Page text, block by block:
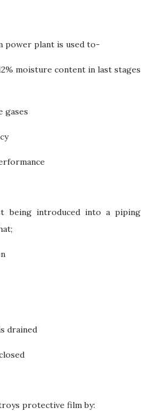
power plant is used to-
moisture content in last stages
gases
being introduced into a piping
drained
protective film by: